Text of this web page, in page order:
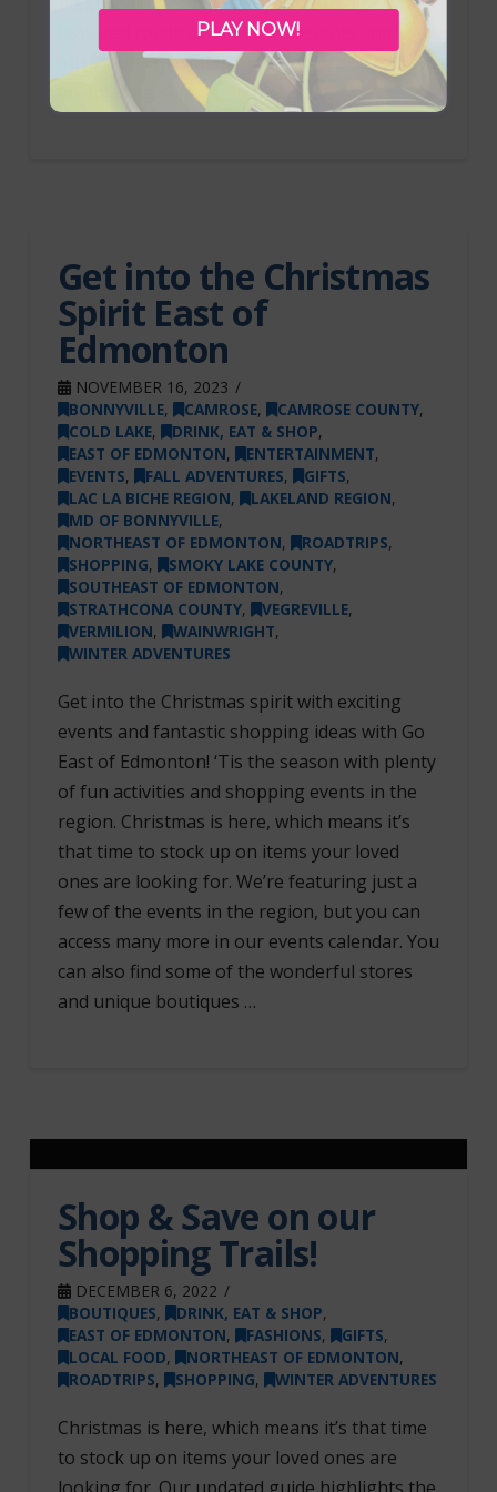
featured roadtrips and more events and
attractions to explore, you can expect to have
an amazing summer in the …
Get into the Christmas
Spirit East of
Edmonton
NOVEMBER 16, 2023
BONNYVILLE, CAMROSE, CAMROSE COUNTY,
COLD LAKE, DRINK, EAT & SHOP,
EAST OF EDMONTON, ENTERTAINMENT,
EVENTS, FALL ADVENTURES, GIFTS,
LAC LA BICHE REGION, LAKELAND REGION,
MD OF BONNYVILLE,
NORTHEAST OF EDMONTON, ROADTRIPS,
SHOPPING, SMOKY LAKE COUNTY,
SOUTHEAST OF EDMONTON,
STRATHCONA COUNTY, VEGREVILLE,
VERMILION, WAINWRIGHT,
WINTER ADVENTURES
Get into the Christmas spirit with exciting
events and fantastic shopping ideas with Go
East of Edmonton! ‘Tis the season with plenty
of fun activities and shopping events in the
region. Christmas is here, which means it’s
that time to stock up on items your loved
ones are looking for. We’re featuring just a
few of the events in the region, but you can
access many more in our events calendar. You
can also find some of the wonderful stores
and unique boutiques …
Shop & Save on our
Shopping Trails!
DECEMBER 6, 2022
BOUTIQUES, DRINK, EAT & SHOP,
EAST OF EDMONTON, FASHIONS, GIFTS,
LOCAL FOOD, NORTHEAST OF EDMONTON,
ROADTRIPS, SHOPPING, WINTER ADVENTURES
Christmas is here, which means it’s that time
to stock up on items your loved ones are
PLAY NOW!